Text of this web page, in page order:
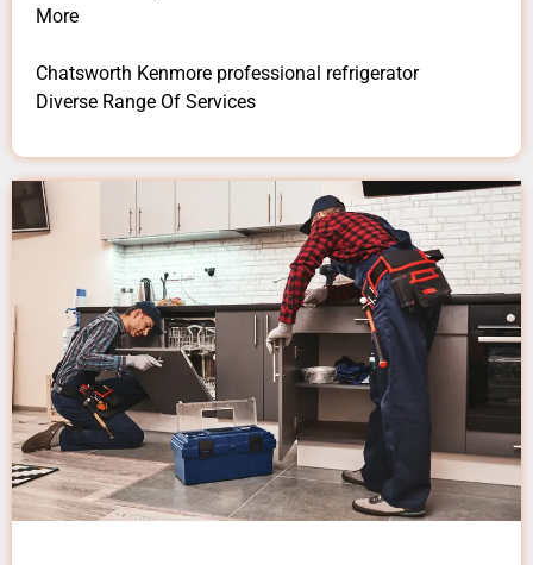
More
Chatsworth Kenmore professional refrigerator
Diverse Range Of Services